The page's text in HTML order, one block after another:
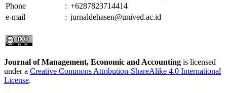
Phone
: +6287823714414
e-mail
: jurnaldehasen@unived.ac.id
Journal of Management, Economic and Accounting is licensed
under a Creative Commons Attribution-ShareAlike 4.0 International
License.